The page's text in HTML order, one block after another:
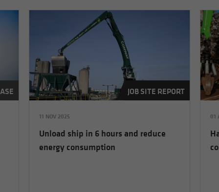
JOB SITE REPORT
11 NOV 2025
Unload ship in 6 hours and reduce
energy consumption
01